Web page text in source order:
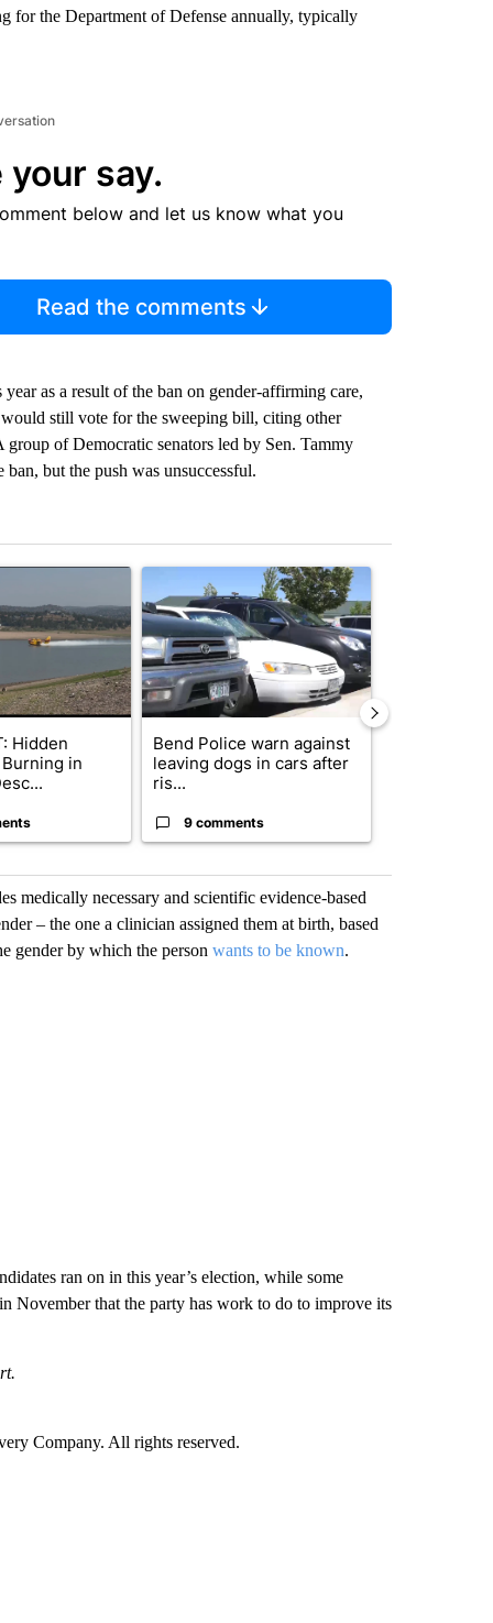
for the Department of Defense annually, typically
your say.
below and let us know what you
Read the comments
as a result of the ban on gender-affirming care,
still vote for the sweeping bill, citing other
of Democratic senators led by Sen. Tammy
but the push was unsuccessful.
7 days.
titled "FIRE ALERT: Hidden Forest Fire Burning in Southern
Hidden
in
A trending article titled "Bend Police warn
Bend Police warn against
leaving dogs in cars after
ris...
9 comments
medically necessary and scientific evidence-based
– the one a clinician assigned them at birth, based
gender by which the person wants to be known.
ran on in this year’s election, while some
November that the party has work to do to improve its
Company. All rights reserved.